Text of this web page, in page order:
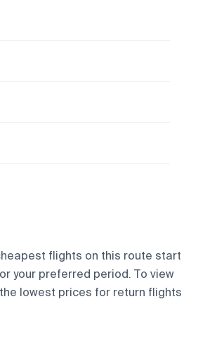
flights on this route start
your preferred period. To view
lowest prices for return flights